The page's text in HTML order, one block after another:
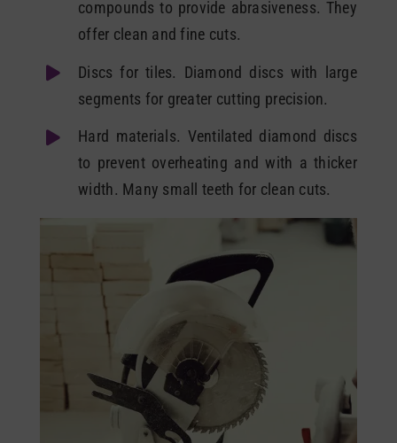
compounds to provide abrasiveness. They
offer clean and fine cuts.
Discs for tiles. Diamond discs with large
segments for greater cutting precision.
Hard materials. Ventilated diamond discs
to prevent overheating and with a thicker
width. Many small teeth for clean cuts.